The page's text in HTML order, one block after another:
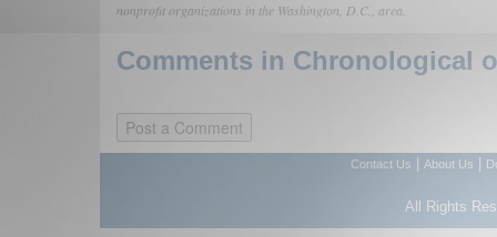
nonprofit organizations in the Washington, D.C., area.
Comments in Chronological
Contact Us About Us
All Rights